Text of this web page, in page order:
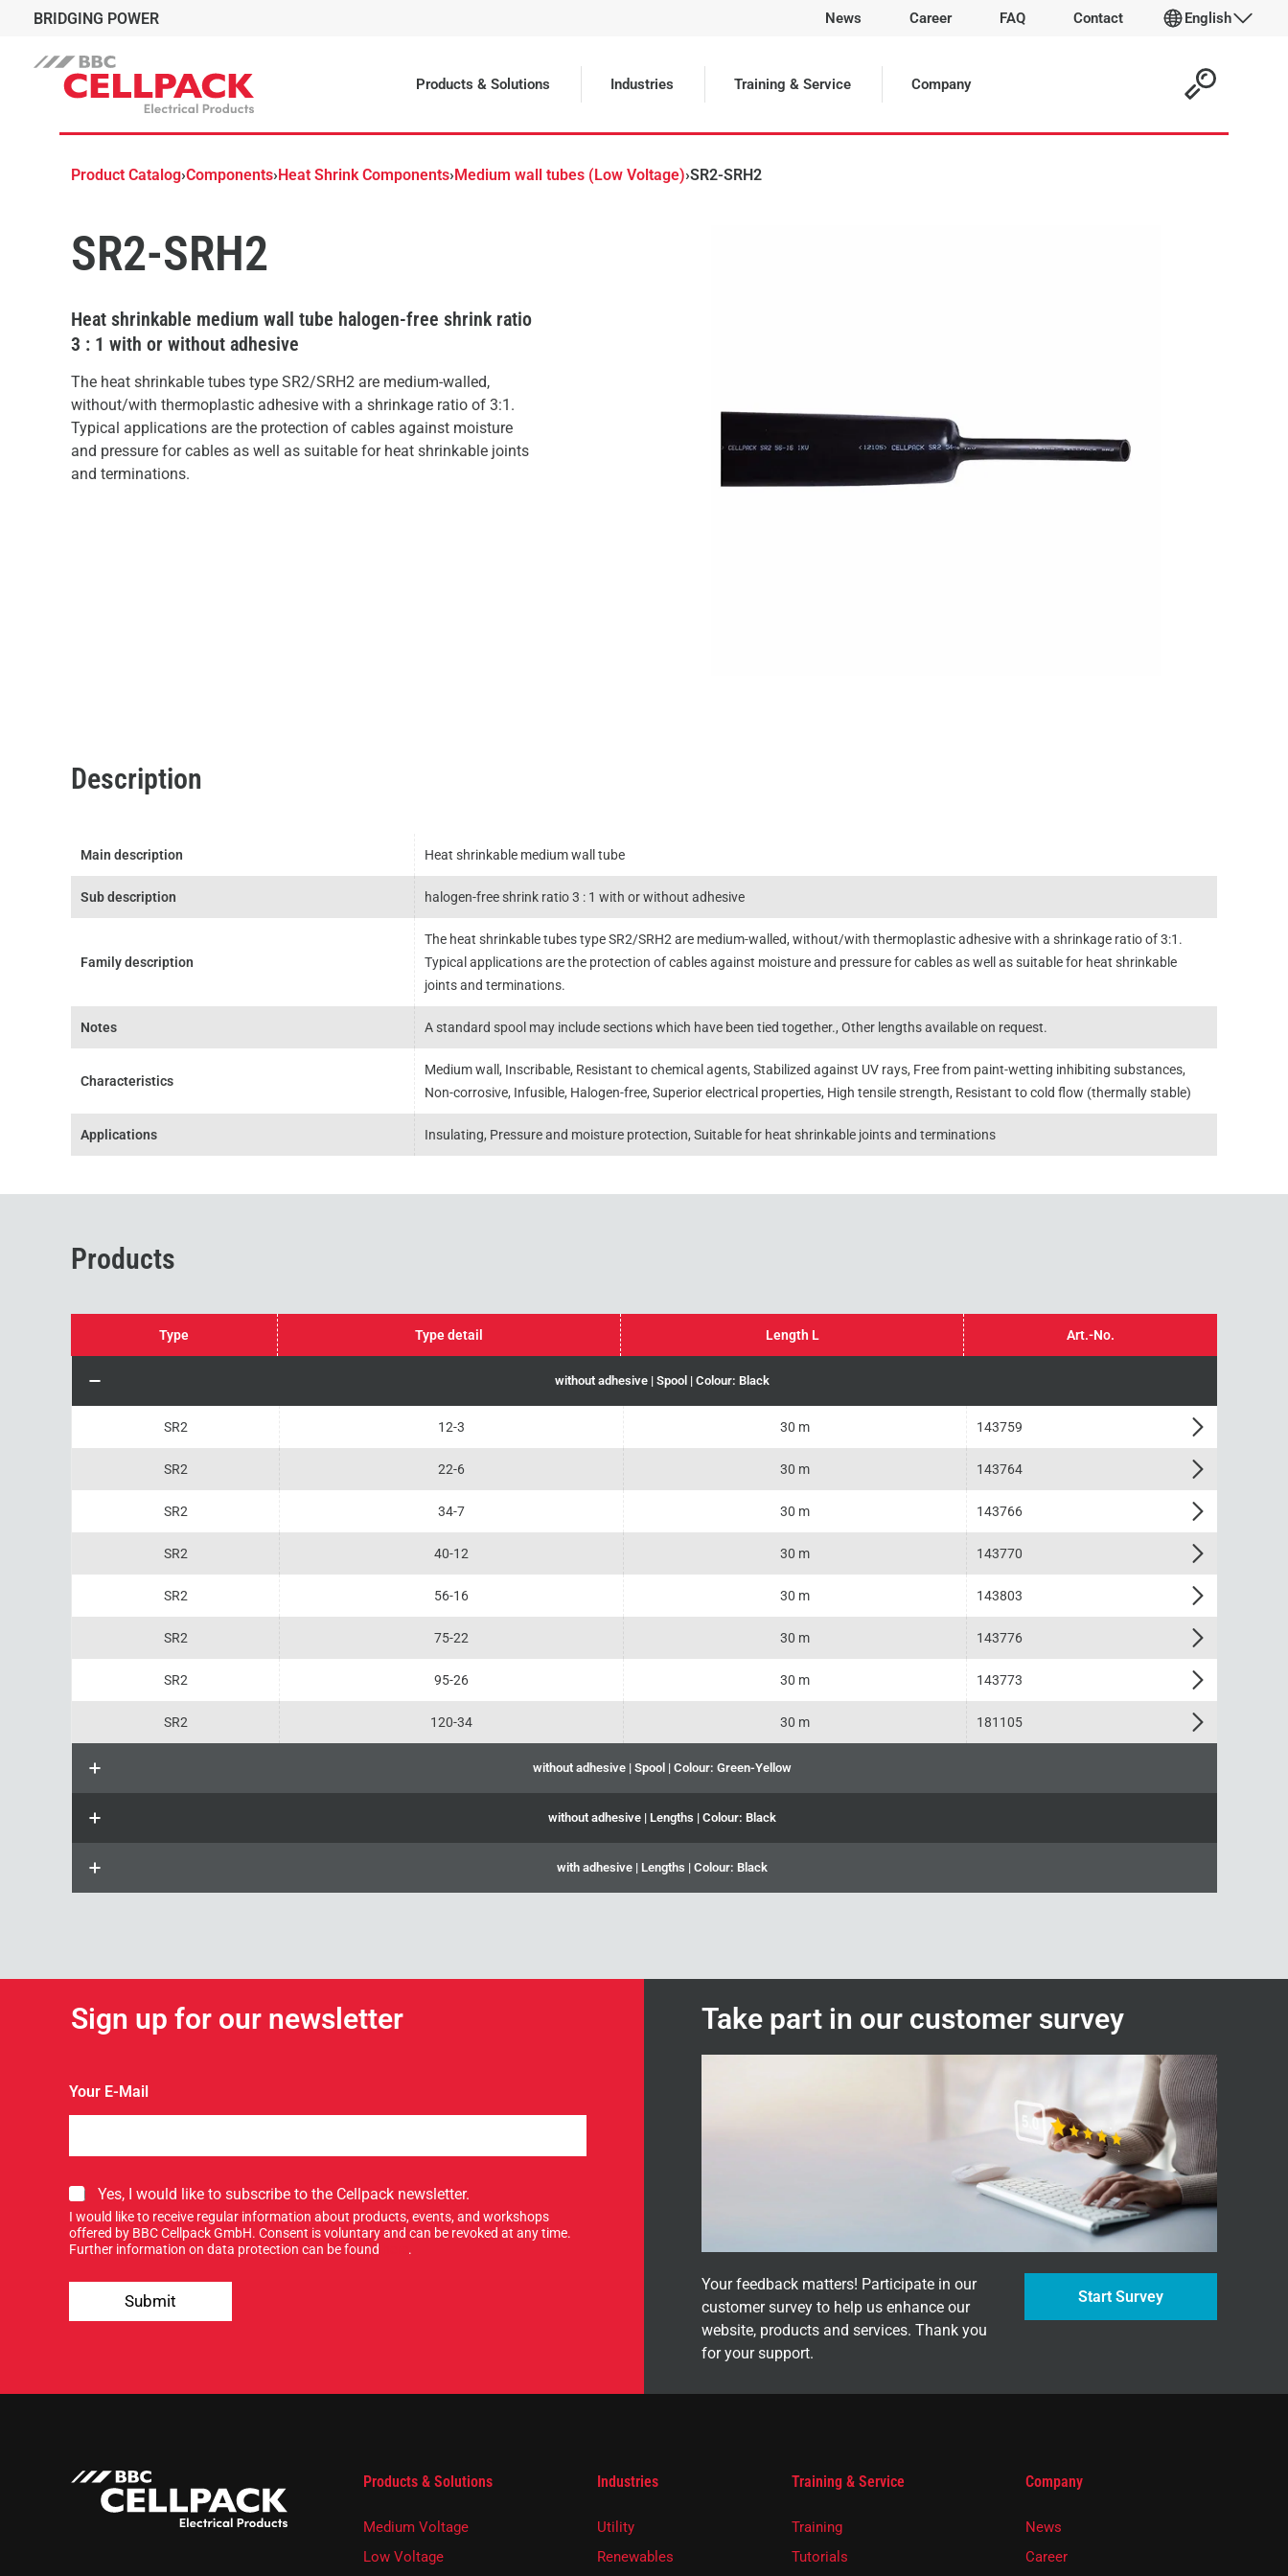
BRIDGING POWER News Career FAQ Contact English
Products & Solutions Industries Training & Service Company
Product Catalog›Components›Heat Shrink Components›Medium wall tubes (Low Voltage)›SR2-SRH2
SR2-SRH2
Heat shrinkable medium wall tube halogen-free shrink ratio
3 : 1 with or without adhesive
The heat shrinkable tubes type SR2/SRH2 are medium-walled,
without/with thermoplastic adhesive with a shrinkage ratio of 3:1.
Typical applications are the protection of cables against moisture
and pressure for cables as well as suitable for heat shrinkable joints
and terminations.
Description
Main description Heat shrinkable medium wall tube
Sub description halogen-free shrink ratio 3 : 1 with or without adhesive
Family description
The heat shrinkable tubes type SR2/SRH2 are medium-walled, without/with thermoplastic adhesive with a shrinkage ratio of 3:1.
Typical applications are the protection of cables against moisture and pressure for cables as well as suitable for heat shrinkable
joints and terminations.
Notes A standard spool may include sections which have been tied together., Other lengths available on request.
Characteristics
Medium wall, Inscribable, Resistant to chemical agents, Stabilized against UV rays, Free from paint-wetting inhibiting substances,
Non-corrosive, Infusible, Halogen-free, Superior electrical properties, High tensile strength, Resistant to cold flow (thermally stable)
Applications Insulating, Pressure and moisture protection, Suitable for heat shrinkable joints and terminations
Products
Type Type detail Length L Art.-No.
without adhesive | Spool | Colour: Black
SR2 12-3 30 m 143759
SR2 22-6 30 m 143764
SR2 34-7 30 m 143766
SR2 40-12 30 m 143770
SR2 56-16 30 m 143803
SR2 75-22 30 m 143776
SR2 95-26 30 m 143773
SR2 120-34 30 m 181105
without adhesive | Spool | Colour: Green-Yellow
without adhesive | Lengths | Colour: Black
with adhesive | Lengths | Colour: Black
Selected Article:
Sign up for our newsletter
Your E-Mail
S
i
g
n
p
o
r
l
Yes, I would like to subscribe to the Cellpack newsletter.
I would like to receive regular information about products, events, and workshops
offered by BBC Cellpack GmbH. Consent is voluntary and can be revoked at any time.
Further information on data protection can be found
.
Y
u
M
i
Submit
Take part in our customer survey
Your feedback matters! Participate in our
customer survey to help us enhance our
website, products and services. Thank you
for your support.
Start Survey
Products & Solutions
Medium Voltage
Low Voltage
Industries
Utility
Renewables
Training & Service
Training
Tutorials
Company
News
Career